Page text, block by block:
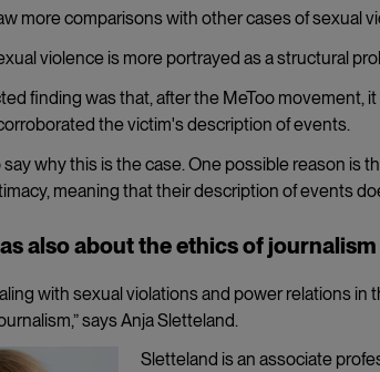
more comparisons with other cases of sexual
violence is more portrayed as a structural
finding was that, after the MeToo movement,
the victim's description of events.
say why this is the case. One possible reason is
meaning that their description of events
also about the ethics of journalism
with sexual violations and power relations
says Anja Sletteland.
Sletteland is an associate